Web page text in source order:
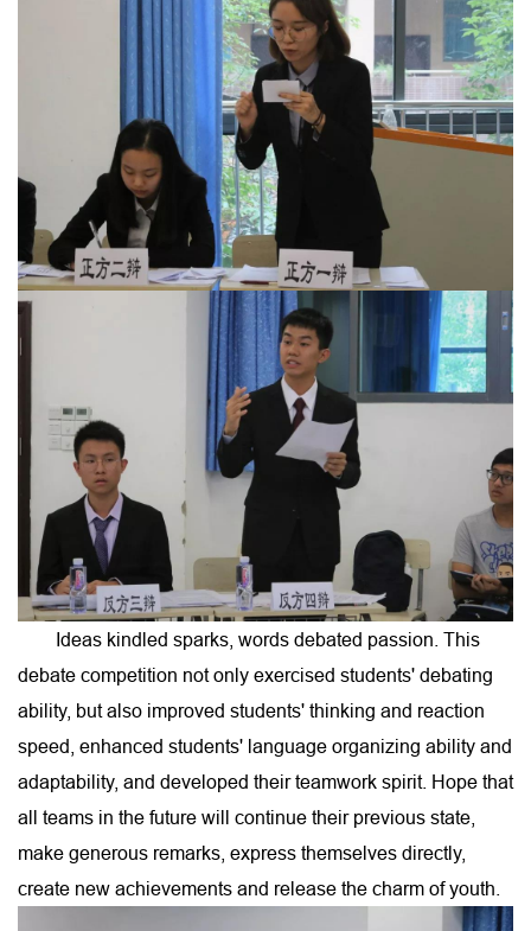
Ideas kindled sparks, words debated passion. This
debate competition not only exercised students' debating
ability, but also improved students' thinking and reaction
speed, enhanced students' language organizing ability and
adaptability, and developed their teamwork spirit. Hope that
all teams in the future will continue their previous state,
make generous remarks, express themselves directly,
create new achievements and release the charm of youth.